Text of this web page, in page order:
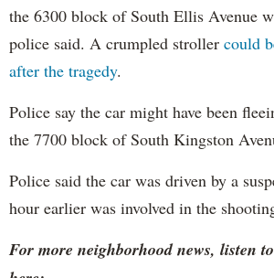
the 6300 block of South Ellis Avenue
police said. A crumpled stroller could
after the tragedy.
Police say the car might have been
the 7700 block of South Kingston
Police said the car was driven by a
hour earlier was involved in the
For more neighborhood news, listen